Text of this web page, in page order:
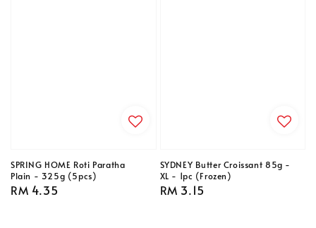
SPRING HOME Roti Paratha
Plain - 325g (5pcs)
Regular
RM 4.35
SYDNEY Butter Croissant 85g -
XL - 1pc (Frozen)
Regular
RM 3.15